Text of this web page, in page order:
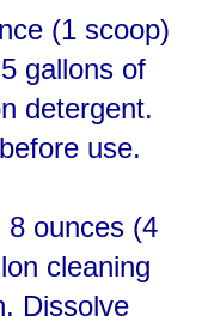
gallons of
detergent.
use.
cleaning
Dissolve
use.